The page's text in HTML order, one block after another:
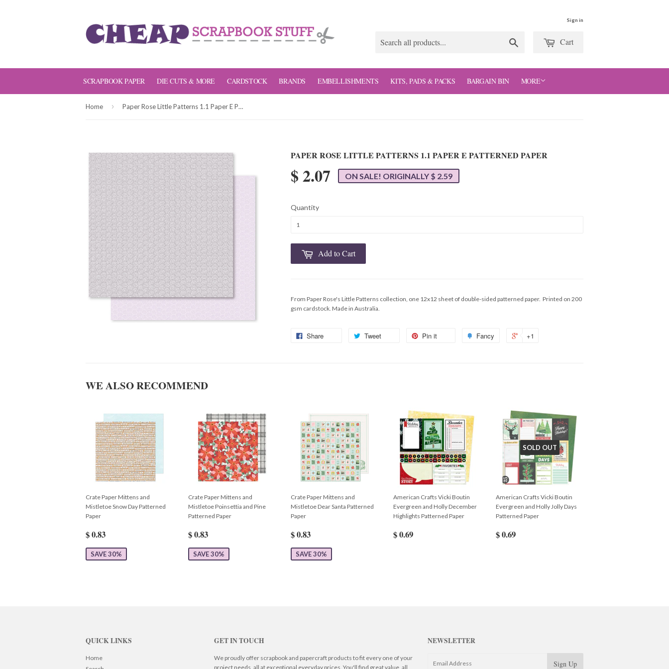
Sign in
Cart
SCRAPBOOK PAPER DIE CUTS & MORE CARDSTOCK BRANDS EMBELLISHMENTS KITS, PADS & PACKS BARGAIN BIN MORE
Home › Paper Rose Little Patterns 1.1 Paper E Patterned Paper
PAPER ROSE LITTLE PATTERNS 1.1 PAPER E PATTERNED PAPER
$ 2.07 ON SALE! ORIGINALLY $ 2.59
Quantity
Add to Cart
From Paper Rose's Little Patterns collection, one 12x12 sheet of double-sided patterned paper. Printed on 200
gsm cardstock. Made in Australia.
Share Tweet Pin it Fancy +1
WE ALSO RECOMMEND
Crate Paper Mittens and
Mistletoe Snow Day Patterned
Paper
$ 0.83
SAVE 30%
Crate Paper Mittens and
Mistletoe Poinsettia and Pine
Patterned Paper
$ 0.83
SAVE 30%
Crate Paper Mittens and
Mistletoe Dear Santa Patterned
Paper
$ 0.83
SAVE 30%
American Crafts Vicki Boutin
Evergreen and Holly December
Highlights Patterned Paper
$ 0.69
SOLD OUT
American Crafts Vicki Boutin
Evergreen and Holly Jolly Days
Patterned Paper
$ 0.69
QUICK LINKS
Home
GET IN TOUCH
We proudly offer scrapbook and papercraft products to fit every one of your
project needs, all at exceptional everyday prices. You'll find great value, all
NEWSLETTER